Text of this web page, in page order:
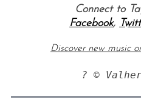
Connect to
Facebook,
Discover new music
? ©